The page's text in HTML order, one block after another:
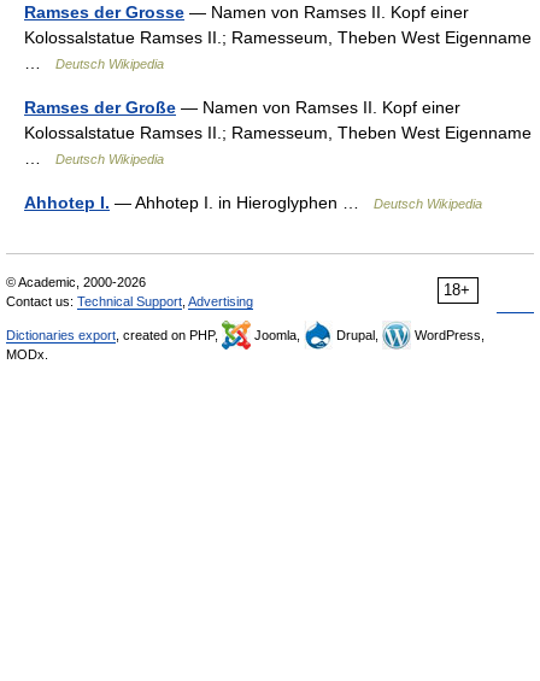
Ramses der Grosse — Namen von Ramses II. Kopf einer
Kolossalstatue Ramses II.; Ramesseum, Theben West Eigenname
Deutsch Wikipedia
Ramses der Große — Namen von Ramses II. Kopf einer
Kolossalstatue Ramses II.; Ramesseum, Theben West Eigenname
Deutsch Wikipedia
Ahhotep I. — Ahhotep I. in Hieroglyphen … Deutsch Wikipedia
18+
© Academic, 2000-2026
Contact us: Technical Support Advertising
Dictionaries export , created on PHP, Joomla, Drupal,
WordPress,
MODx.